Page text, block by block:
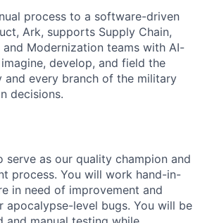
process to a software-driven
Ark, supports Supply Chain,
Modernization teams with AI-
develop, and field the
and every branch of the military
decisions.
serve as our quality champion and
process. You will work hand-in-
in need of improvement and
level bugs. You will be